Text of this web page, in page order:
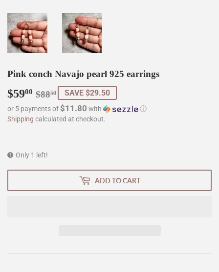
Pink conch Navajo pearl 925 earrings
$5900 $8850
Regular
price
$88.50
Sale
price
$59.00
SAVE $29.50
or 5 payments of $11.80 with
ⓘ
Shipping calculated at checkout.
Only 1 left!
ADD TO CART